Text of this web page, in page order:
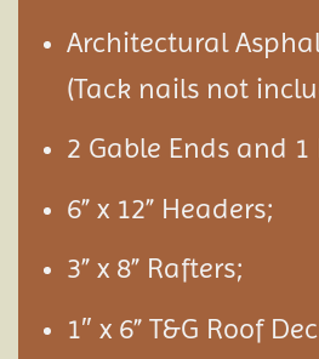
Architectural
(Tack nails not
2 Gable Ends and
6” x 12” Headers;
3” x 8” Rafters;
1″ x 6” T&G Roof